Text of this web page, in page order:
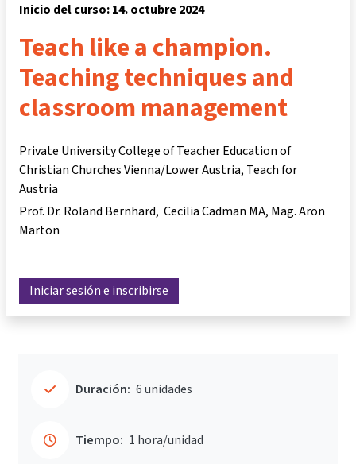
Inicio del curso: 14. octubre 2024
Teach like a champion.
Teaching techniques and
classroom management
Private University College of Teacher Education of
Christian Churches Vienna/Lower Austria, Teach for
Austria
Prof. Dr. Roland Bernhard Cecilia Cadman MA Mag. Aron
Marton
Iniciar sesión e inscribirse
Duración: 6 unidades
Tiempo: 1 hora/unidad